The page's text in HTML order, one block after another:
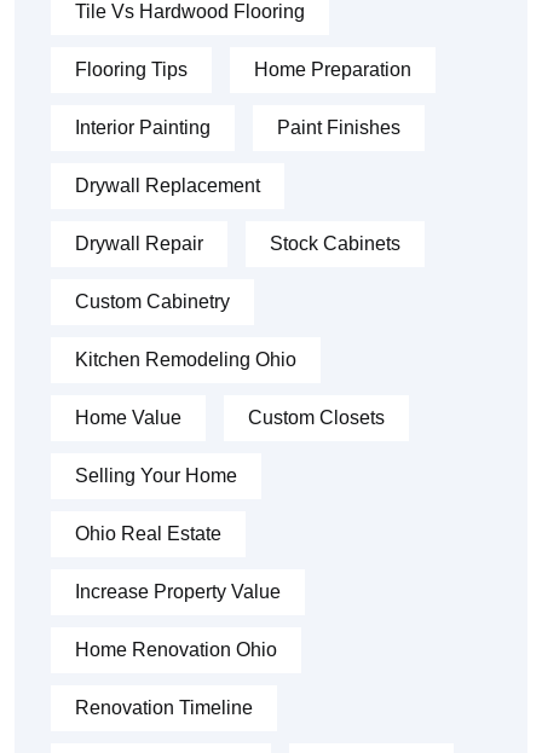
Tile Vs Hardwood Flooring
Flooring Tips Home Preparation
Interior Painting Paint Finishes
Drywall Replacement
Drywall Repair Stock Cabinets
Custom Cabinetry
Kitchen Remodeling Ohio
Home Value Custom Closets
Selling Your Home
Ohio Real Estate
Increase Property Value
Home Renovation Ohio
Renovation Timeline